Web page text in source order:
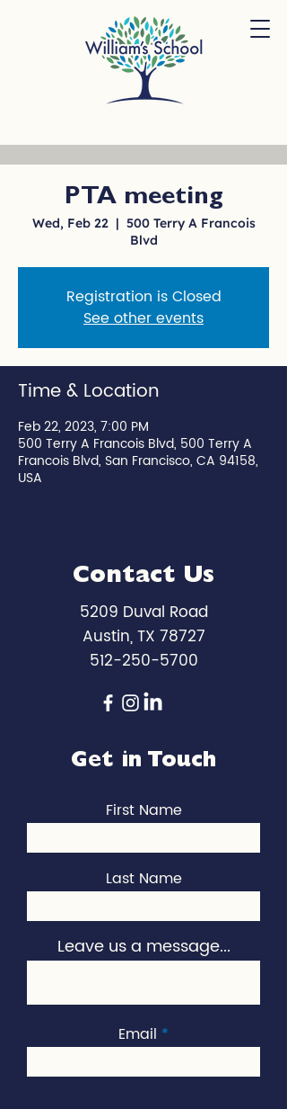
PTA meeting
Wed, Feb 22
  |
500 Terry A Francois
Blvd
Registration is Closed
See other events
Time & Location
Feb 22, 2023, 7:00 PM
500 Terry A Francois Blvd, 500 Terry A
Francois Blvd, San Francisco, CA 94158,
USA
Contact Us
5209 Duval Road
Austin, TX 78727
512-250-5700
Get in Touch
First Name
Last Name
Leave us a message...
Email